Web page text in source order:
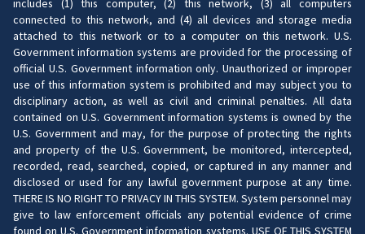
includes (1) this computer, (2) this network, (3) all computers
connected to this network, and (4) all devices and storage media
attached to this network or to a computer on this network. U.S.
Government information systems are provided for the processing of
official U.S. Government information only. Unauthorized or improper
use of this information system is prohibited and may subject you to
disciplinary action, as well as civil and criminal penalties. All data
contained on U.S. Government information systems is owned by the
U.S. Government and may, for the purpose of protecting the rights
and property of the U.S. Government, be monitored, intercepted,
recorded, read, searched, copied, or captured in any manner and
disclosed or used for any lawful government purpose at any time.
THERE IS NO RIGHT TO PRIVACY IN THIS SYSTEM. System personnel may
give to law enforcement officials any potential evidence of crime
found on U.S. Government information systems. USE OF THIS SYSTEM